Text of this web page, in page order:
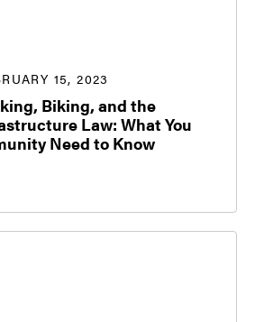
15, 2023
Biking, and the
Law: What You
Need to Know